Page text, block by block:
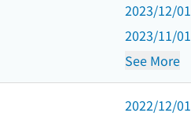
2023/12/01
2023/11/01
See More
2022/12/01